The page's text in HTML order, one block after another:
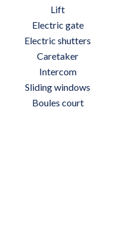
Lift
Electric gate
Electric shutters
Caretaker
Intercom
Sliding windows
Boules court